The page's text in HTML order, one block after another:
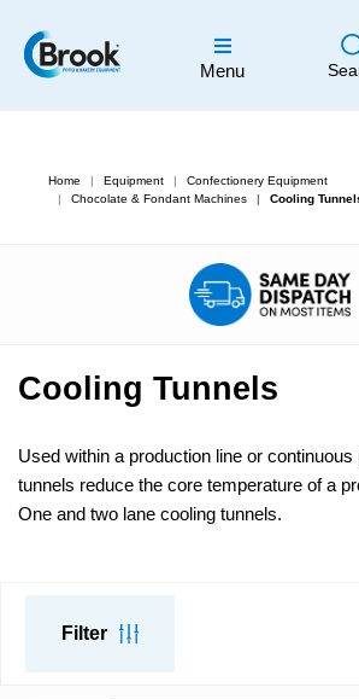
Menu
Home Equipment
Confectionery Equipment
Chocolate & Fondant Machines
Cooling
Cooling Tunnels
Used within a production line or
tunnels reduce the core temperature of a
One and two lane cooling tunnels.
Filter